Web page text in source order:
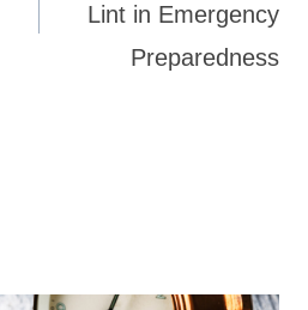
Lint in Emergency
Preparedness